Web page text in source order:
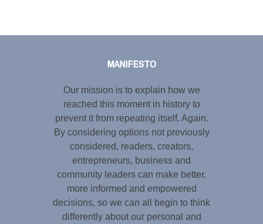
MANIFESTO
Our mission is to explain how we
reached this moment in history to
prevent it from repeating itself. Again.
By considering options not previously
considered, readers, creators,
entrepreneurs, business and
community leaders can make better,
more informed and empowered
decisions, so we can all begin to think
differently about our personal and